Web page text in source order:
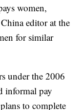
women,
editor at the
for similar
under the 2006
informal pay
to complete